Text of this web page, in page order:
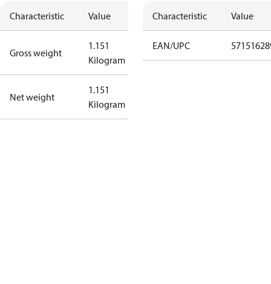
Characteristic Value
Gross weight
1.151
Kilogram
Net weight
1.151
Kilogram
Characteristic Value
EAN/UPC